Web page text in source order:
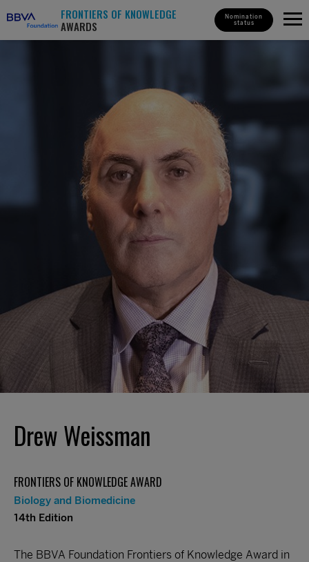
FRONTIERS OF KNOWLEDGE
AWARDS
Nomination
status
Drew Weissman
FRONTIERS OF KNOWLEDGE AWARD
Biology and Biomedicine
14th Edition
The BBVA Foundation Frontiers of Knowledge Award in